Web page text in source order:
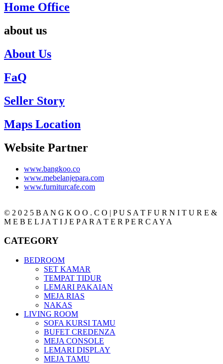
Home Office
about us
About Us
FaQ
Seller Story
Maps Location
Website Partner
www.bangkoo.co
www.mebelanjepara.com
www.furniturcafe.com
© 2 0 2 5 B A N G K O O . C O | P U S A T F U R N I T U R E &
M E B E L J A T I J E P A R A T E R P E R C A Y A
CATEGORY
BEDROOM
SET KAMAR
TEMPAT TIDUR
LEMARI PAKAIAN
MEJA RIAS
NAKAS
LIVING ROOM
SOFA KURSI TAMU
BUFET CREDENZA
MEJA CONSOLE
LEMARI DISPLAY
MEJA TAMU